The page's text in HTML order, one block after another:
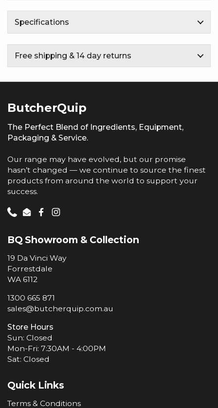
Specifications
Free shipping & 14 day returns
ButcherQuip
The Perfect Blend of Ingredients, Equipment,
Packaging & Service.
Our range may have evolved, but our promise
hasn’t changed — we continue to source the finest
products from around the world to support your
success.
PhoneEmailFacebook
Instagram
BQ Showroom & Collection
19 Da Vinci Way
Forrestdale
WA 6112
1300 665 871
sales@butcherquip.com.au
Store Hours
Sun: Closed
Mon-Fri: 7:30AM - 4:00PM
Sat: Closed
Quick Links
Terms & Conditions